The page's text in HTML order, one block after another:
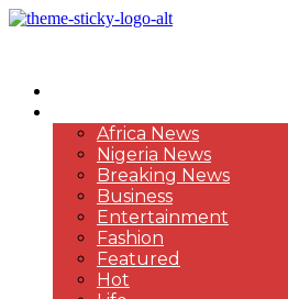
Africa News
Nigeria News
Breaking News
Business
Entertainment
Fashion
Featured
Hot